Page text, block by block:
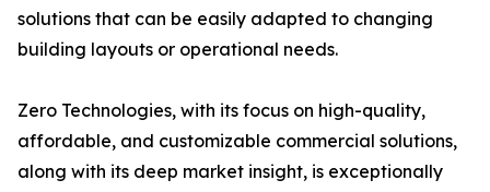
solutions that can be easily adapted to changing
building layouts or operational needs.
Zero Technologies, with its focus on high-quality,
affordable, and customizable commercial solutions,
along with its deep market insight, is exceptionally